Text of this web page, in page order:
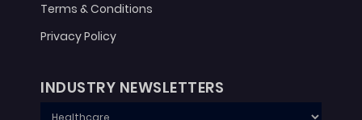
Terms & Conditions
Privacy Policy
INDUSTRY NEWSLETTERS